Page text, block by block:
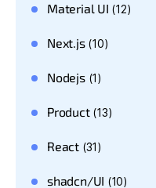
Material UI (12)
Next.js(10)
Nodejs(1)
Product(13)
React(31)
shadcn/UI (10)